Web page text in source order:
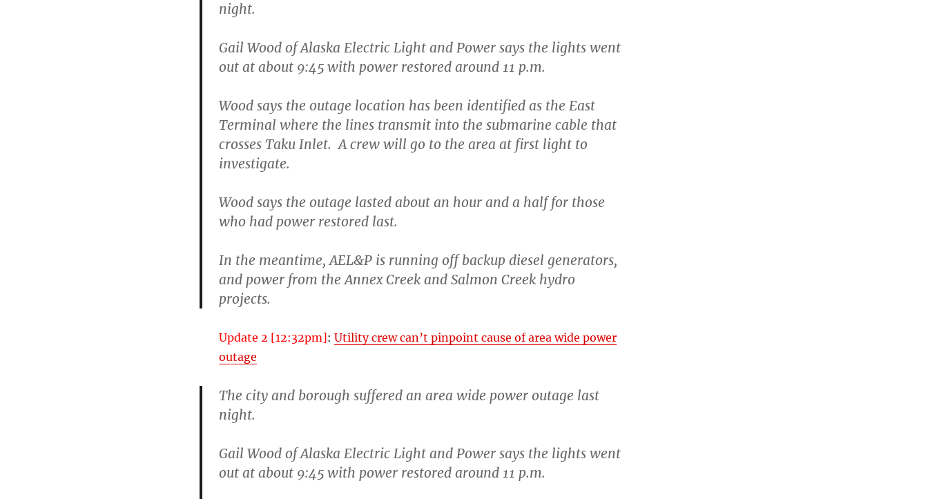
night.
Gail Wood of Alaska Electric Light and Power says the lights went
out at about 9:45 with power restored around 11 p.m.
Wood says the outage location has been identified as the East
Terminal where the lines transmit into the submarine cable that
crosses Taku Inlet. A crew will go to the area at first light to
investigate.
Wood says the outage lasted about an hour and a half for those
who had power restored last.
In the meantime, AEL&P is running off backup diesel generators,
and power from the Annex Creek and Salmon Creek hydro
projects.
Update 2 [12:32pm]: Utility crew can’t pinpoint cause of area wide power
outage
The city and borough suffered an area wide power outage last
night.
Gail Wood of Alaska Electric Light and Power says the lights went
out at about 9:45 with power restored around 11 p.m.